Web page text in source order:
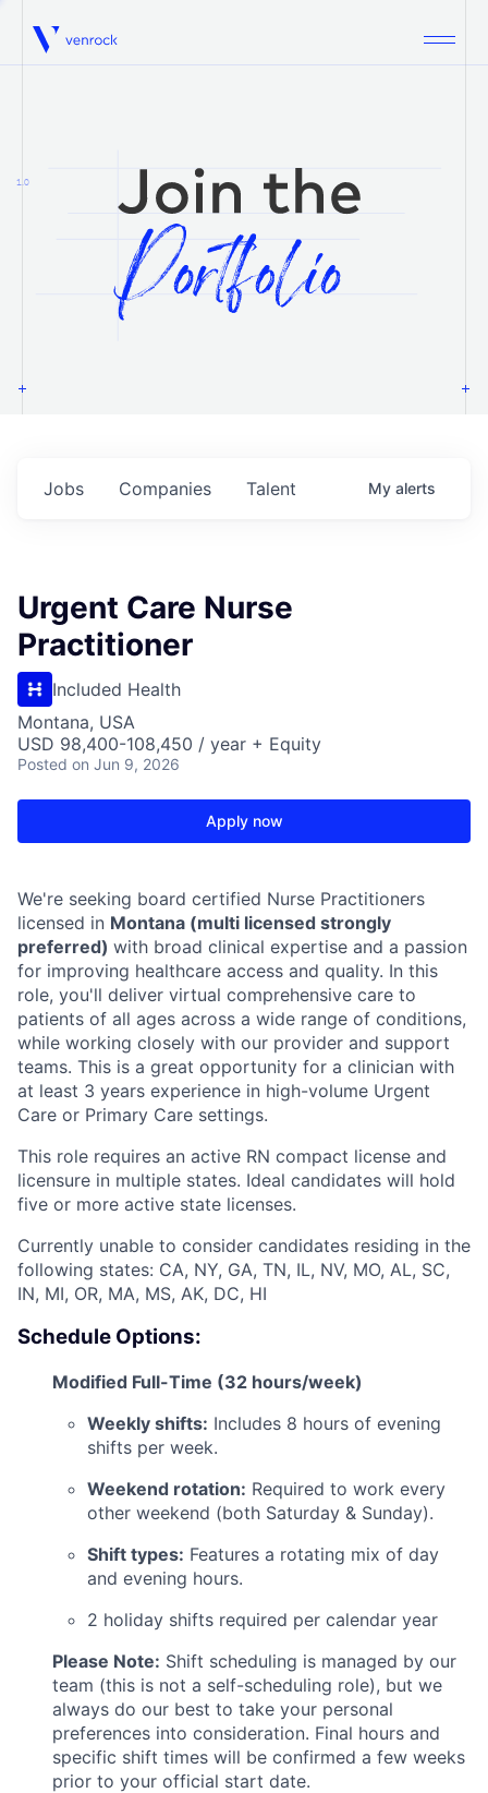
Venrock
1.0
Jobs Companies Talent My alerts
Urgent Care Nurse
Practitioner
Included Health
Montana, USA
USD 98,400-108,450 / year + Equity
Posted on Jun 9, 2026
Apply now
We're seeking board certified Nurse Practitioners
licensed in Montana (multi licensed strongly
preferred) with broad clinical expertise and a passion
for improving healthcare access and quality. In this
role, you'll deliver virtual comprehensive care to
patients of all ages across a wide range of conditions,
while working closely with our provider and support
teams. This is a great opportunity for a clinician with
at least 3 years experience in high-volume Urgent
Care or Primary Care settings.
This role requires an active RN compact license and
licensure in multiple states. Ideal candidates will hold
five or more active state licenses.
Currently unable to consider candidates residing in the
following states: CA, NY, GA, TN, IL, NV, MO, AL, SC,
IN, MI, OR, MA, MS, AK, DC, HI
Schedule Options:
Modified Full-Time (32 hours/week)
Weekly shifts: Includes 8 hours of evening
shifts per week.
Weekend rotation: Required to work every
other weekend (both Saturday & Sunday).
Shift types: Features a rotating mix of day
and evening hours.
2 holiday shifts required per calendar year
Please Note: Shift scheduling is managed by our
team (this is not a self-scheduling role), but we
always do our best to take your personal
preferences into consideration. Final hours and
specific shift times will be confirmed a few weeks
prior to your official start date.